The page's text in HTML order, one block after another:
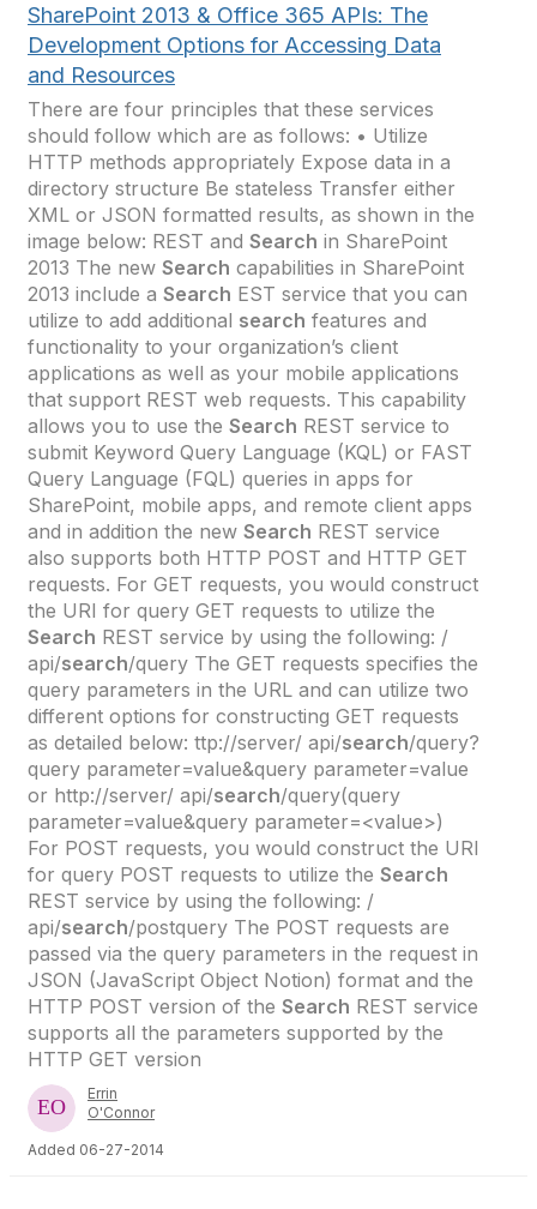
SharePoint 2013 & Office 365 APIs: The
Development Options for Accessing Data
and Resources
There are four principles that these services
should follow which are as follows: • Utilize
HTTP methods appropriately Expose data in a
directory structure Be stateless Transfer either
XML or JSON formatted results, as shown in the
image below: REST and Search in SharePoint
2013 The new Search capabilities in SharePoint
2013 include a Search EST service that you can
utilize to add additional search features and
functionality to your organization’s client
applications as well as your mobile applications
that support REST web requests. This capability
allows you to use the Search REST service to
submit Keyword Query Language (KQL) or FAST
Query Language (FQL) queries in apps for
SharePoint, mobile apps, and remote client apps
and in addition the new Search REST service
also supports both HTTP POST and HTTP GET
requests. For GET requests, you would construct
the URI for query GET requests to utilize the
Search REST service by using the following: /
api/search/query The GET requests specifies the
query parameters in the URL and can utilize two
different options for constructing GET requests
as detailed below: ttp://server/ api/search/query?
query parameter=value&query parameter=value
or http://server/ api/search/query(query
parameter=value&query parameter=<value>)
For POST requests, you would construct the URI
for query POST requests to utilize the Search
REST service by using the following: /
api/search/postquery The POST requests are
passed via the query parameters in the request in
JSON (JavaScript Object Notion) format and the
HTTP POST version of the Search REST service
supports all the parameters supported by the
HTTP GET version
Errin
O'Connor
Added 06-27-2014